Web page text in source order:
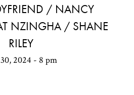
/ NANCY
NZINGHA / SHANE
RILEY
2024 - 8 pm